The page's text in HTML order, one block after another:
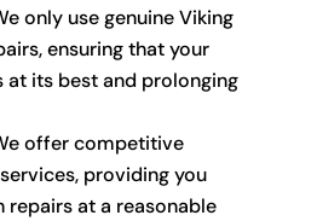
only use genuine Viking
ensuring that your
at its best and prolonging
offer competitive
providing you
at a reasonable